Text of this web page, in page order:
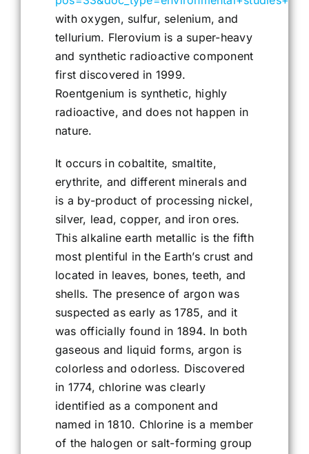
with oxygen, sulfur, selenium, and
tellurium. Flerovium is a super-heavy
and synthetic radioactive component
first discovered in 1999.
Roentgenium is synthetic, highly
radioactive, and does not happen in
nature.
It occurs in cobaltite, smaltite,
erythrite, and different minerals and
is a by-product of processing nickel,
silver, lead, copper, and iron ores.
This alkaline earth metallic is the fifth
most plentiful in the Earth’s crust and
located in leaves, bones, teeth, and
shells. The presence of argon was
suspected as early as 1785, and it
was officially found in 1894. In both
gaseous and liquid forms, argon is
colorless and odorless. Discovered
in 1774, chlorine was clearly
identified as a component and
named in 1810. Chlorine is a member
of the halogen or salt-forming group